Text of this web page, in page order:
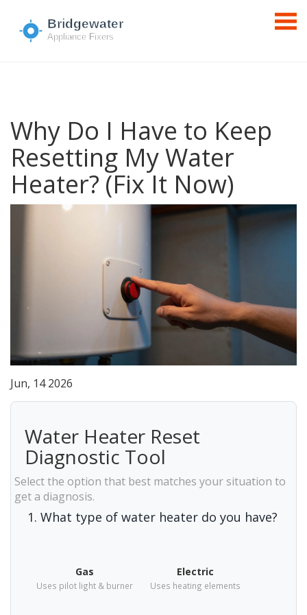
Why Do I Have to Keep
Resetting My Water
Heater? (Fix It Now)
Jun, 14 2026
Water Heater Reset
Diagnostic Tool
Select the option that best matches your situation to
get a diagnosis.
1. What type of water heater do you have?
Gas
Uses pilot light & burner
Electric
Uses heating elements